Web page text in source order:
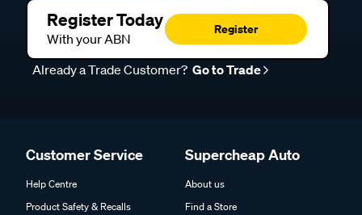
Register Today
With your ABN
Register
Already a Trade Customer? Go to Trade
Customer Service
Help Centre
Product Safety & Recalls
Supercheap Auto
About us
Find a Store